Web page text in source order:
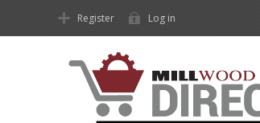
Register Log in